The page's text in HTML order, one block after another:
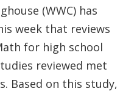
(WWC) has
week that reviews
for high school
reviewed met
Based on this study,